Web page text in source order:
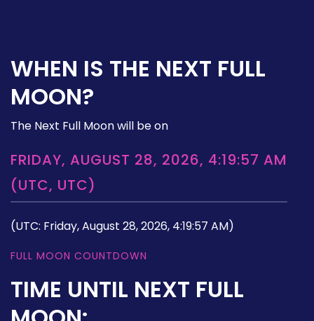
WHEN IS THE NEXT FULL
MOON?
The Next Full Moon will be on
FRIDAY, AUGUST 28, 2026, 4:19:57 AM
(UTC, UTC)
(UTC: Friday, August 28, 2026, 4:19:57 AM)
FULL MOON COUNTDOWN
TIME UNTIL NEXT FULL